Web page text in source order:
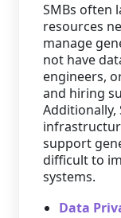
SMBs often
resources
manage
not have
engineers,
and hiring
Additionally,
support
difficult to
systems.
Data